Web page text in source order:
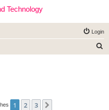
Technology
Login
1 2 3